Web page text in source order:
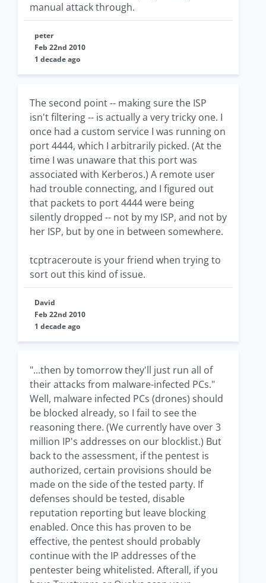
manual attack through.
peter
Feb 22nd 2010
1 decade ago
The second point -- making sure the ISP
isn't filtering -- is actually a very tricky one. I
once had a custom service I was running on
port 4444, which I arbitrarily picked. (At the
time I was unaware that this port was
associated with Kerberos.) A remote user
had trouble connecting, and I figured out
that packets to port 4444 were being
silently dropped -- not by my ISP, and not by
her ISP, but by one in between somewhere.
tcptraceroute is your friend when trying to
sort out this kind of issue.
David
Feb 22nd 2010
1 decade ago
"...then by tomorrow they'll just run all of
their attacks from malware-infected PCs."
Well, malware infected PCs (drones) should
be blocked already, so I fail to see the
reasoning there. (We currently have over 3
million IP's addresses on our blocklist.) But
back to the assessment, if the pentest is
authorized, certain provisions should be
made on the side of the tested party. If
defenses should be tested, disable
reputation reporting but leave blocking
enabled. Once this has proven to be
effective, the pentest should probably
continue with the IP addresses of the
pentester being whitelisted. Afterall, if you